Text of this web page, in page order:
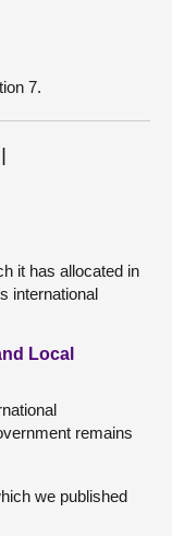
7.
it has allocated in
international
Local
remains
we published